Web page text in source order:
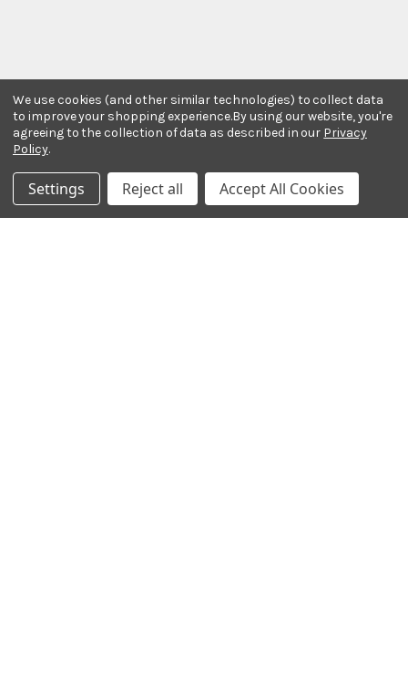
Stay In The Know
Subscribe to our newsletter for event and sale
We use cookies (and other similar technologies) to collect data
to improve your shopping experience.By using our website, you're
agreeing to the collection of data as described in our Privacy
Policy.
Settings Reject all Accept All Cookies